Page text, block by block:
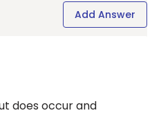
Add Answer
does occur and